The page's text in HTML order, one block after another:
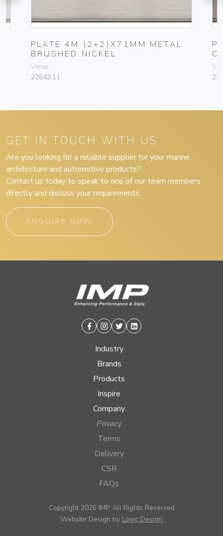
PLATE 4M (2+2)X71MM METAL
BRUSHED NICKEL
Vimar
22643.11
GET IN TOUCH WITH US
Are you looking for a reliable supplier for your marine,
architecture and automotive products?
Contact us today to speak to one of our team members
directly and discuss your requirements.
ENQUIRE NOW
Facebook
Instagram
TwitterLinkedin
Industry
Brands
Products
Inspire
Company
Privacy
Terms
Delivery
CSR
FAQs
Copyright 2026 IMP, All Rights Reserved
Website Design by Logic Design